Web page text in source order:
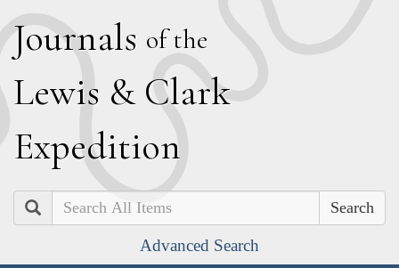
Journals of the
Lewis & Clark
Expedition
Search
Advanced Search